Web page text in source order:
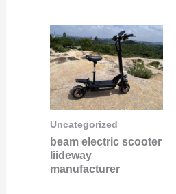
Uncategorized
beam electric scooter
liideway
manufacturer